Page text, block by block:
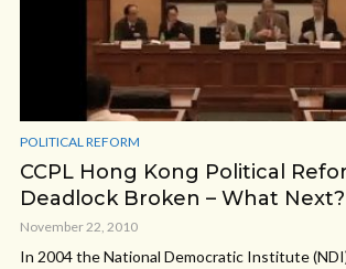
POLITICAL REFORM
CCPL Hong Kong Political
Deadlock Broken – What Next?
November 22, 2010
In 2004 the National Democratic Institute